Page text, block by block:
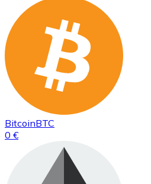
BitcoinBTC
0 €